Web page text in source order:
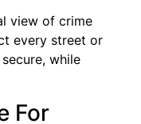
view of crime
every street or
while
For